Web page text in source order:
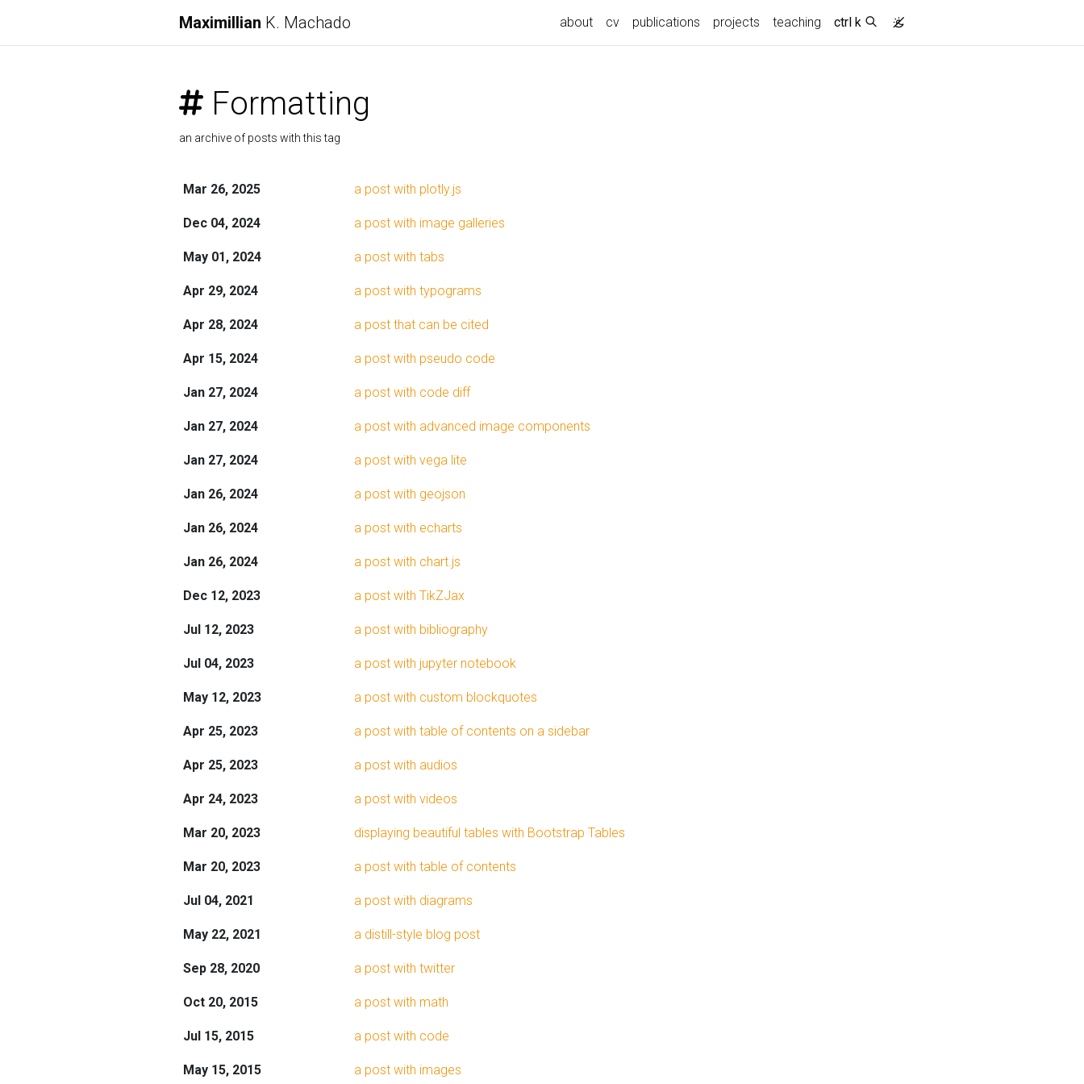
Maximillian K. Machado about cv publications projects teaching ctrl k
Formatting
an archive of posts with this tag
Mar 26, 2025 a post with plotly.js
Dec 04, 2024 a post with image galleries
May 01, 2024 a post with tabs
Apr 29, 2024 a post with typograms
Apr 28, 2024 a post that can be cited
Apr 15, 2024 a post with pseudo code
Jan 27, 2024 a post with code diff
Jan 27, 2024 a post with advanced image components
Jan 27, 2024 a post with vega lite
Jan 26, 2024 a post with geojson
Jan 26, 2024 a post with echarts
Jan 26, 2024 a post with chart.js
Dec 12, 2023 a post with TikZJax
Jul 12, 2023 a post with bibliography
Jul 04, 2023 a post with jupyter notebook
May 12, 2023 a post with custom blockquotes
Apr 25, 2023 a post with table of contents on a sidebar
Apr 25, 2023 a post with audios
Apr 24, 2023 a post with videos
Mar 20, 2023 displaying beautiful tables with Bootstrap Tables
Mar 20, 2023 a post with table of contents
Jul 04, 2021 a post with diagrams
May 22, 2021 a distill-style blog post
Sep 28, 2020 a post with twitter
Oct 20, 2015 a post with math
Jul 15, 2015 a post with code
May 15, 2015 a post with images